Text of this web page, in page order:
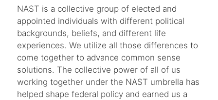
NAST is a collective group of elected and
appointed individuals with different political
backgrounds, beliefs, and different life
experiences. We utilize all those differences to
come together to advance common sense
solutions. The collective power of all of us
working together under the NAST umbrella has
helped shape federal policy and earned us a